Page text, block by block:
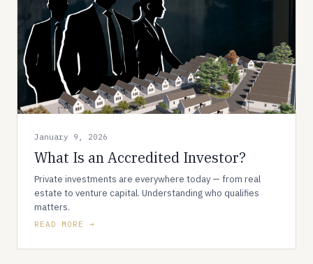
January 9, 2026
What Is an Accredited Investor?
Private investments are everywhere today — from real
estate to venture capital. Understanding who qualifies
matters.
READ MORE